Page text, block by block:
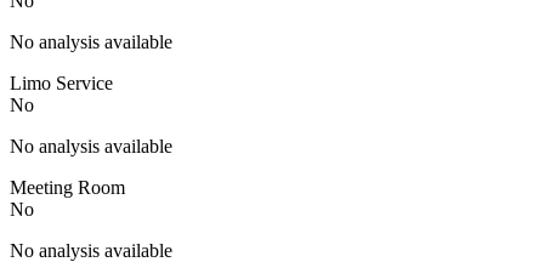
No analysis available
Limo Service
No
No analysis available
Meeting Room
No
No analysis available